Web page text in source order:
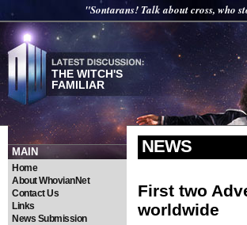
"Sontarans! Talk about cross, who
THE WITCH'S
FAMILIAR
MAIN
Home
About WhovianNet
Contact Us
Links
News Submission
NEWS
First two
worldwide